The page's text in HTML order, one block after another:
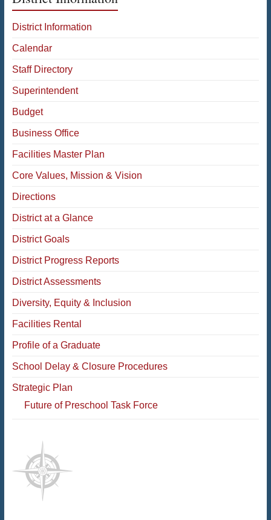
District Information
Calendar
Staff Directory
Superintendent
Budget
Business Office
Facilities Master Plan
Core Values, Mission & Vision
Directions
District at a Glance
District Goals
District Progress Reports
District Assessments
Diversity, Equity & Inclusion
Facilities Rental
Profile of a Graduate
School Delay & Closure Procedures
Strategic Plan
Future of Preschool Task Force